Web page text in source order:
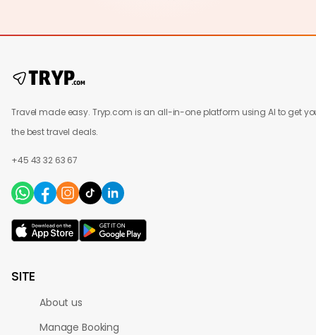
Travel made easy. Tryp.com is an all-in-one platform using AI to get
the best travel deals.
+45 43 32 63 67
SITE
About us
Manage Booking